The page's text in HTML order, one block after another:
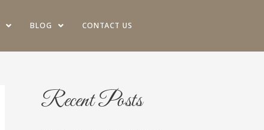
BLOG CONTACT US
Recent Posts